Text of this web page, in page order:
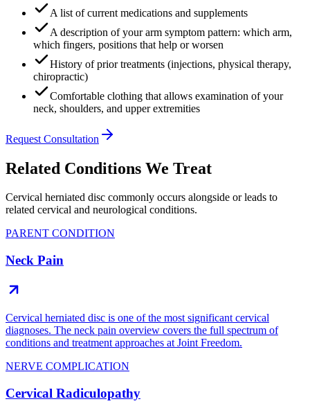
A list of current medications and supplements
A description of your arm symptom pattern: which arm,
which fingers, positions that help or worsen
History of prior treatments (injections, physical therapy,
chiropractic)
Comfortable clothing that allows examination of your
neck, shoulders, and upper extremities
Request Consultation
Related Conditions We Treat
Cervical herniated disc commonly occurs alongside or leads to
related cervical and neurological conditions.
PARENT CONDITION
Neck Pain
Cervical herniated disc is one of the most significant cervical
diagnoses. The neck pain overview covers the full spectrum of
conditions and treatment approaches at Joint Freedom.
NERVE COMPLICATION
Cervical Radiculopathy